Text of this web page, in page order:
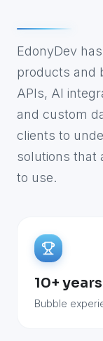
EdonyDev
products and
APIs, AI
and custom
clients to
solutions that
to use.
10+ years
Bubble